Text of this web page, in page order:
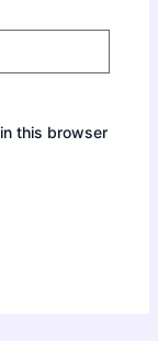
this browser